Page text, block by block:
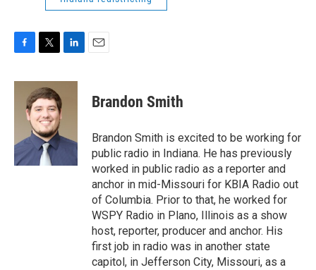
c
k
i
t
t
e
r
n
I
n
Brandon Smith
Brandon Smith is excited to be working for
public radio in Indiana. He has previously
worked in public radio as a reporter and
anchor in mid-Missouri for KBIA Radio out
of Columbia. Prior to that, he worked for
WSPY Radio in Plano, Illinois as a show
host, reporter, producer and anchor. His
first job in radio was in another state
capitol, in Jefferson City, Missouri, as a